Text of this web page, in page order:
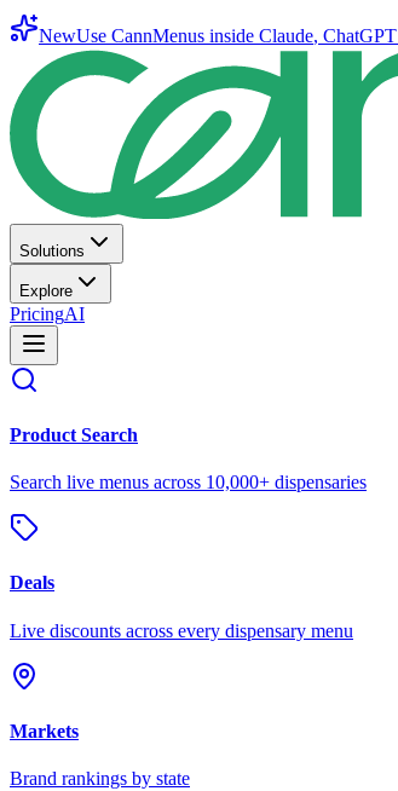
NewUse CannMenus inside Claude, ChatGPT
Solutions
Explore
PricingAI
Product Search
Search live menus across 10,000+ dispensaries
Deals
Live discounts across every dispensary menu
Markets
Brand rankings by state